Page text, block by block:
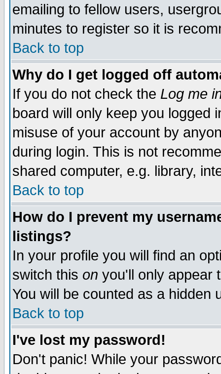
emailing to fellow users,
minutes to register so it is
Back to top
Why do I get logged off
If you do not check the Log me
board will only keep you logged
misuse of your account by
during login. This is not
shared computer, e.g. library,
Back to top
How do I prevent my
listings?
In your profile you will find an
switch this on you'll only appear
You will be counted as a hidden
Back to top
I've lost my password!
Don't panic! While your